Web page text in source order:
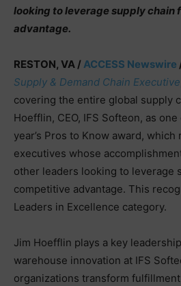
looking to leverage supply chain
advantage.
RESTON, VA /ACCESS Newswire
Supply & Demand Chain Executive
covering the entire global supply
Hoefflin, CEO, IFS Softeon, as
year’s Pros to Know award,
executives whose
other leaders looking to leverage
competitive advantage. This
Leaders in Excellence category.
Jim Hoefflin plays a key
warehouse innovation at IFS
organizations transform